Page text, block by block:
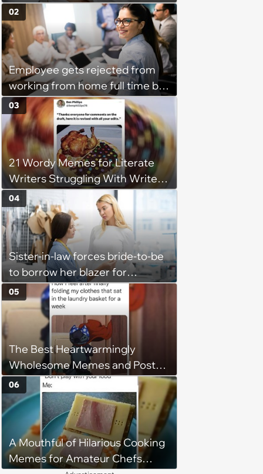
as own kids, starts getting
excluded from stepfamily: 'My
husband would agree on
budgets, then he wouldn't follow
them'
Employee gets rejected from
working from home full time by
claiming she has nothing to do
in the office: 'She framed it as
flexibility'
02
21 Wordy Memes for Literate
Writers Struggling With Writer's
Block
03
Sister-in-law forces bride-to-be
to borrow her blazer for
wedding ceremony, doesn't
understand why she refuses
04
The Best Heartwarmingly
Wholesome Memes and Posts
of the Week (August 6, 2026)
05
A Mouthful of Hilarious Cooking
Memes for Amateur Chefs
06